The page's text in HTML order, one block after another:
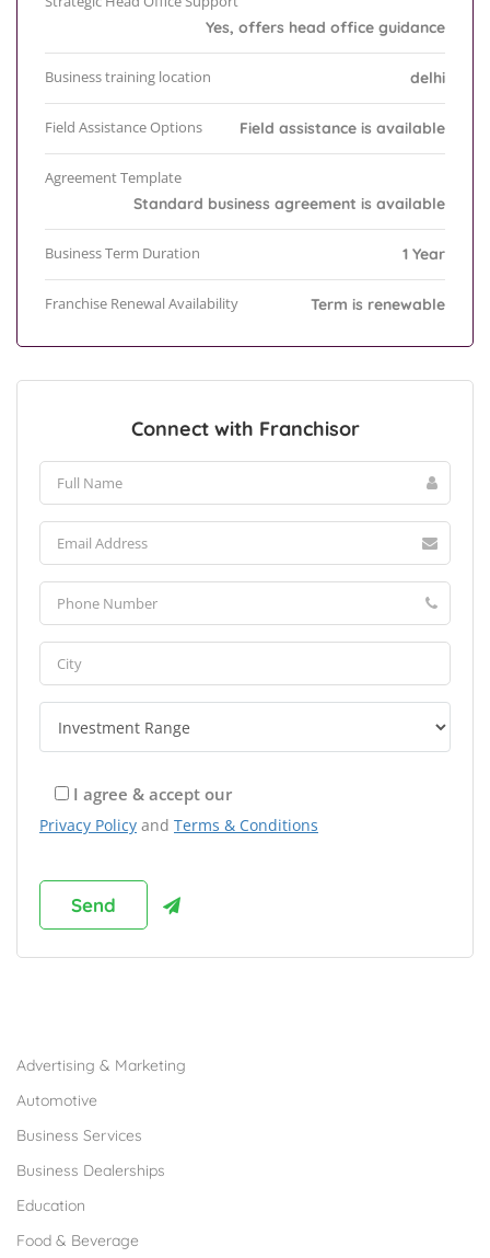
Yes, offers head office guidance
Business training location delhi
Field Assistance Options Field assistance is available
Agreement Template
Standard business agreement is available
Business Term Duration 1 Year
Franchise Renewal Availability Term is renewable
Connect with Franchisor
I agree & accept our
Privacy Policy and Terms & Conditions
Advertising & Marketing
Automotive
Business Services
Business Dealerships
Education
Food & Beverage